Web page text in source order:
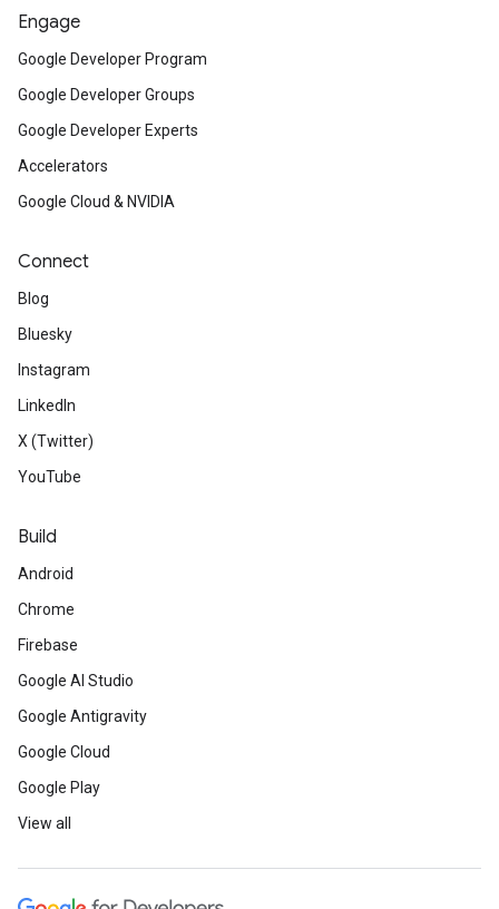
Engage
Google Developer Program
Google Developer Groups
Google Developer Experts
Accelerators
Google Cloud & NVIDIA
Connect
Blog
Bluesky
Instagram
LinkedIn
X (Twitter)
YouTube
Build
Android
Chrome
Firebase
Google AI Studio
Google Antigravity
Google Cloud
Google Play
View all